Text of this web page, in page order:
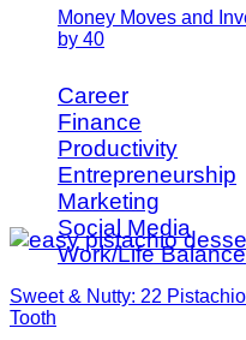
Money Moves and
by 40
Career
Finance
Productivity
Entrepreneurship
Marketing
Social Media
Work/Life Balance
Sweet & Nutty: 22
Tooth